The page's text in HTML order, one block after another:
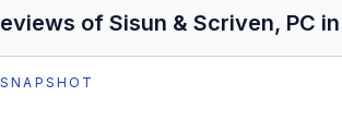
of Sisun & Scriven, PC